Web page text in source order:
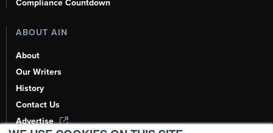
Compliance Countdown
ABOUT AIN
About
Our Writers
History
Contact Us
Advertise